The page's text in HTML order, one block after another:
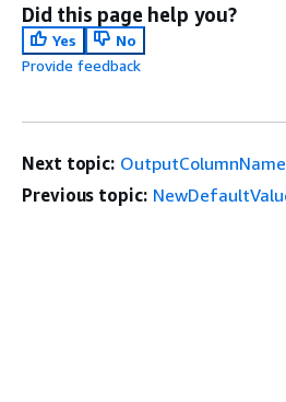
Did this page help you?
Yes
No
Provide feedback
Next topic:
Previous topic: